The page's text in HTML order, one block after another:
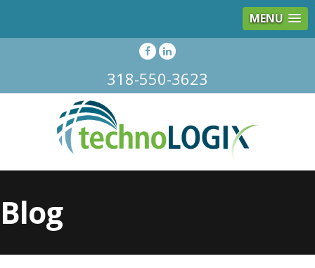
MENU
318-550-3623
Blog